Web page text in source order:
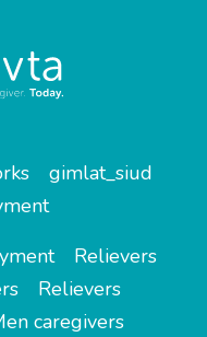
gimlat_siud
Relievers
Relievers
caregivers